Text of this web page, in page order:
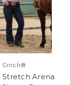
Cinch®
Arena